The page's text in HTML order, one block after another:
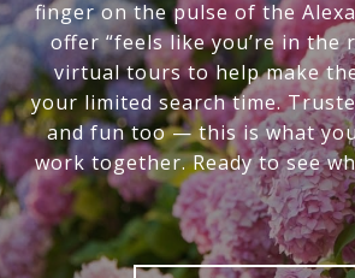
finger on the pulse of the
offer “feels like you’re in the
virtual tours to help make
your limited search time.
and fun too — this is what
work together. Ready to see